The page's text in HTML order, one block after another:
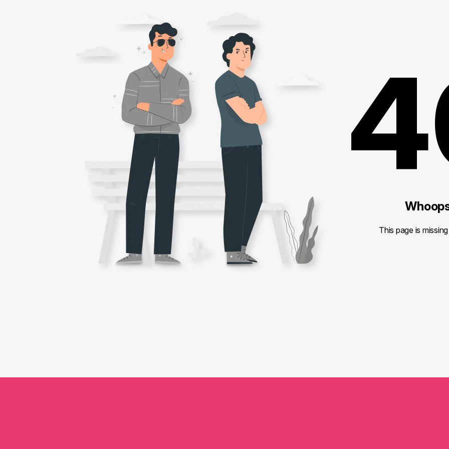
This page is